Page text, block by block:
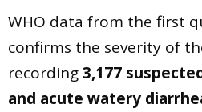
WHO data from the first
confirms the severity of
recording3,177
and acute watery